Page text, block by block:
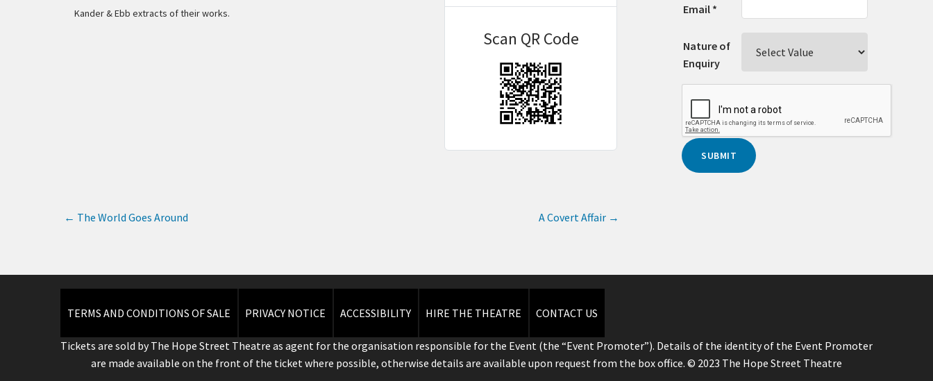
Kander & Ebb extracts of their works.
Scan QR Code
← The World Goes Around A Covert Affair →
Email *
Nature of
Enquiry
TERMS AND CONDITIONS OF SALE PRIVACY NOTICE ACCESSIBILITY HIRE THE THEATRE CONTACT US
Tickets are sold by The Hope Street Theatre as agent for the organisation responsible for the Event (the “Event Promoter”). Details of the identity of the Event Promoter
are made available on the front of the ticket where possible, otherwise details are available upon request from the box office. © 2023 The Hope Street Theatre